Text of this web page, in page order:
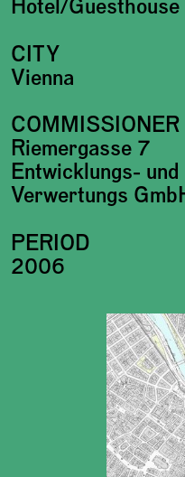
Hotel/Guesthouse
CITY
Vienna
COMMISSIONER
Riemergasse 7
Entwicklungs- und
Verwertungs
PERIOD
2006